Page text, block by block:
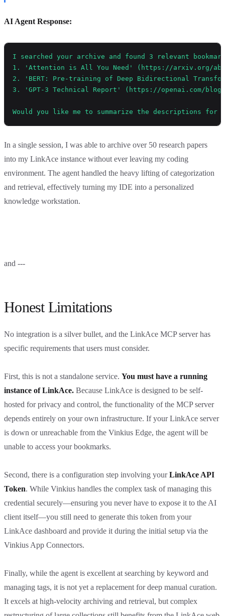
AI Agent Response:
I searched your archive and found 3 relevant
1. 'Attention is All You Need' (https://arxiv.org/abs/
2. 'BERT: Pre-training of Deep Bidirectional
3. 'GPT-3 Technical Report' (https://openai.com/
Would you like me to summarize the descriptions for
In a single session, I was able to archive over 50 research papers
into my LinkAce instance without ever leaving my coding
environment. The agent handled the heavy lifting of categorization
and retrieval, effectively turning my IDE into a personalized
knowledge workstation.
and ---
Honest Limitations
No integration is a silver bullet, and the LinkAce MCP server has
specific requirements that users must consider.
First, this is not a standalone service. You must have a running
instance of LinkAce. Because LinkAce is designed to be self-
hosted for privacy and control, the functionality of the MCP server
depends entirely on your own infrastructure. If your LinkAce server
is down or unreachable from the Vinkius Edge, the agent will be
unable to access your bookmarks.
Second, there is a configuration step involving yourLinkAce API
Token. While Vinkius handles the complex task of managing this
credential securely—ensuring you never have to expose it to the AI
client itself—you still need to generate this token from your
LinkAce dashboard and provide it during the initial setup via the
Vinkius App Connectors.
Finally, while the agent is excellent at searching by keyword and
managing tags, it is not yet a replacement for deep manual curation.
It excels at high-velocity archiving and retrieval, but complex